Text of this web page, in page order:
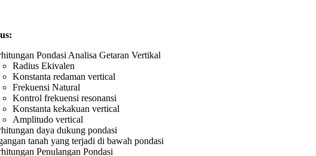
Pondasi Analisa Getaran Vertikal
Radius Ekivalen
Konstanta redaman vertical
Frekuensi Natural
Kontrol frekuensi resonansi
Konstanta kekakuan vertical
Amplitudo vertical
daya dukung pondasi
tanah yang terjadi di bawah pondasi
Penulangan Pondasi